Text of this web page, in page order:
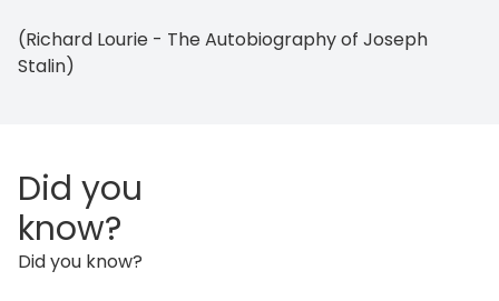
(Richard Lourie - The Autobiography of Joseph
Stalin)
Did you
know?
Did you know?